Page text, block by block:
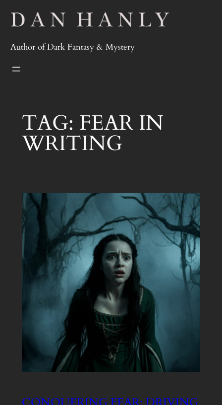
Skip
Author of Dark Fantasy & Mystery
TAG: FEAR IN
WRITING